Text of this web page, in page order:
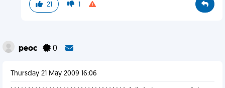
21 1
peoc 0
Thursday 21 May 2009 16:06